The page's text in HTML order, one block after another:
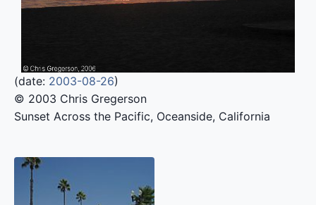
(date: 2003-08-26)
© 2003 Chris Gregerson
Sunset Across the Pacific, Oceanside, California